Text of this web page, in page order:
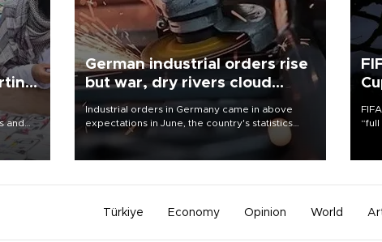
and
the
German industrial orders rise
but war, dry rivers cloud
outlook
Industrial orders in Germany came in above
expectations in June, the country's statistics
office said on Aug. 6, but analysts warned that
Türkiye Economy Opinion World